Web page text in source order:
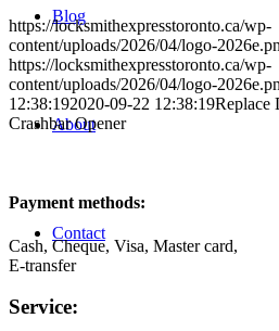
Blog
About
Contact
https://locksmithexpresstoronto.ca/wp-
content/uploads/2026/04/logo-
https://locksmithexpresstoronto.ca/wp-
content/uploads/2026/04/logo-
12:38:192020-09-22 12:38:19Replace
Crashbar Opener
Payment methods:
Cash, Cheque, Visa, Master card,
E-transfer
Service: